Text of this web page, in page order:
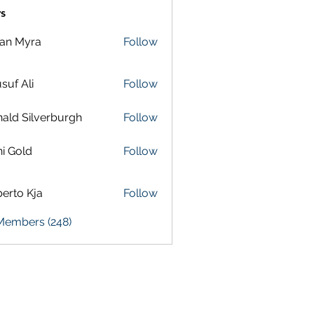
Myra Follow
Ali Follow
Silverburgh Follow
Gold Follow
Kja Follow
(248)